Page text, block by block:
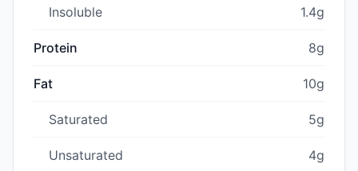
Insoluble 1.4g
Protein 8g
Fat 10g
Saturated 5g
Unsaturated 4g